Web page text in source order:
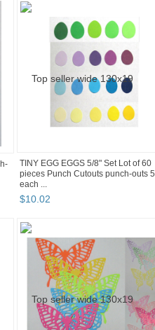
TINY EGG EGGS 5/8" Set Lot of 60
pieces Punch Cutouts punch-outs 5
each ...
$10.02